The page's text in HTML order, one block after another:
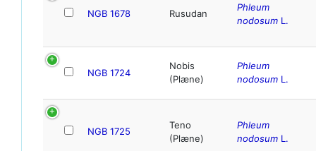
NGB 1678 Rusudan
Phleum
nodosum L.
NGB 1724
Nobis
(Plæne)
Phleum
nodosum L.
NGB 1725
Teno
(Plæne)
Phleum
nodosum L.